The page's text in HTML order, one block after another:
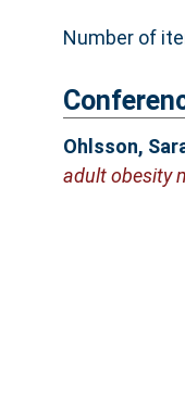
Number of
Ohlsson,
adult obesity